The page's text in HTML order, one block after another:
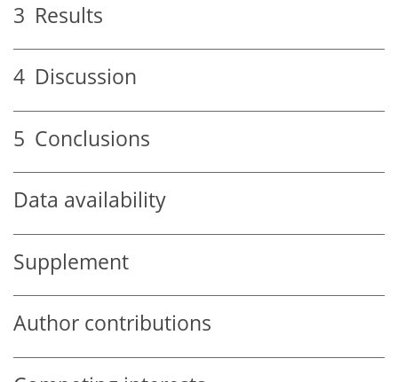
3 Results
4 Discussion
5 Conclusions
Data availability
Supplement
Author contributions